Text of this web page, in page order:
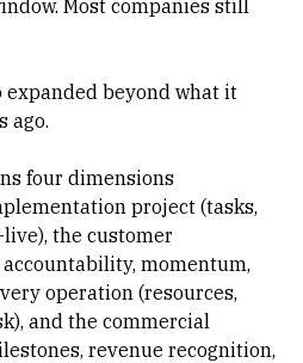
Most companies still
beyond what it
ago.
four dimensions
project (tasks,
the customer
momentum,
operation (resources,
and the commercial
revenue recognition,